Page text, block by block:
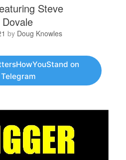
Steve
by Doug Knowles
on
Telegram